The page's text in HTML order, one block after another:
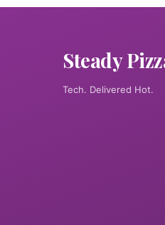
Steady
Tech. Delivered Hot.